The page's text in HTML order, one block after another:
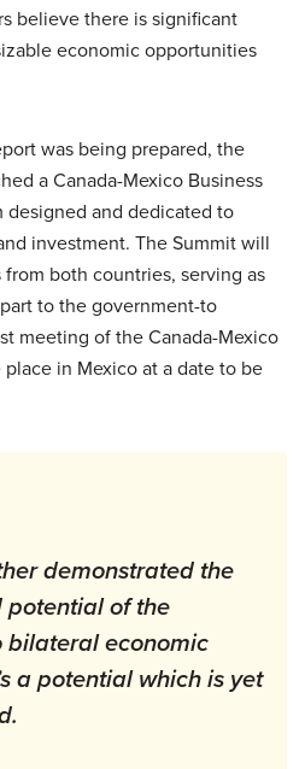
believe there is significant
economic opportunities
was being prepared, the
a Canada-Mexico Business
designed and dedicated to
investment. The Summit will
both countries, serving as
to the government-to
meeting of the Canada-Mexico
in Mexico at a date to be
demonstrated the
of the
bilateral economic
a potential which is yet